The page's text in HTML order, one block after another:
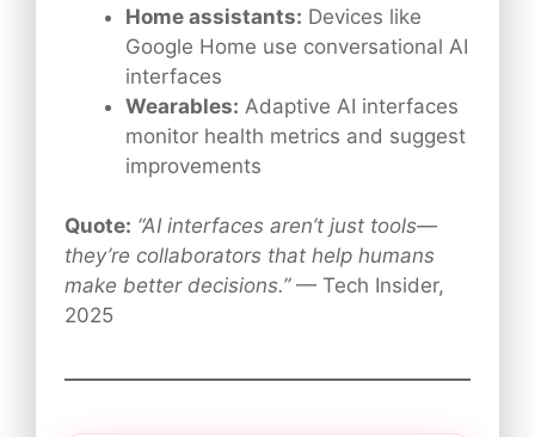
Home assistants: Devices like
Google Home use conversational AI
interfaces
Wearables: Adaptive AI interfaces
monitor health metrics and suggest
improvements
Quote: “AI interfaces aren’t just tools—
they’re collaborators that help humans
make better decisions.”— Tech Insider,
2025